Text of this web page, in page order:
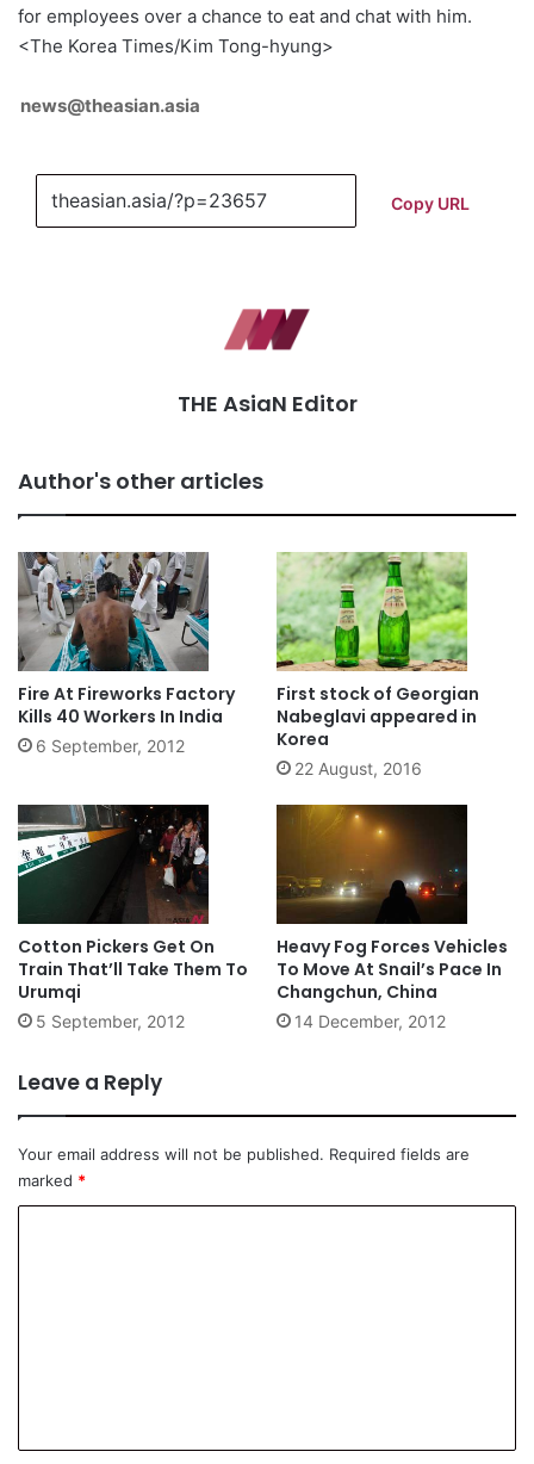
for employees over a chance to eat and chat with him.
<The Korea Times/Kim Tong-hyung>
news@theasian.asia
Copy URL
THE AsiaN Editor
Author's other articles
Fire At Fireworks Factory
Kills 40 Workers In India
6 September, 2012
First stock of Georgian
Nabeglavi appeared in
Korea
22 August, 2016
Cotton Pickers Get On
Train That’ll Take Them To
Urumqi
5 September, 2012
Heavy Fog Forces Vehicles
To Move At Snail’s Pace In
Changchun, China
14 December, 2012
Leave a Reply
Your email address will not be published. Required fields are
marked *